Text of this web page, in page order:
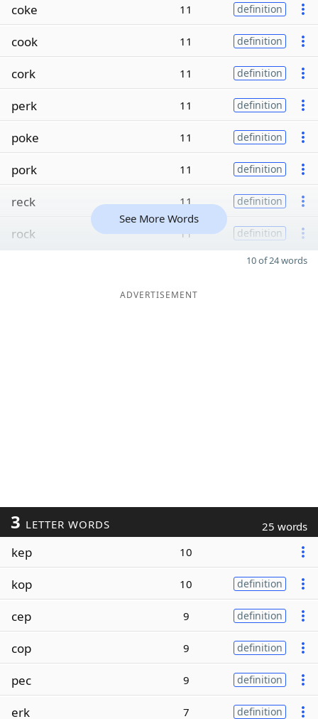
coke 11 definition
cook 11 definition
cork 11 definition
perk 11 definition
poke 11 definition
pork 11 definition
reck 11 definition
rock 11 definition
See More Words
10 of 24 words
ADVERTISEMENT
3 LETTER WORDS 25 words
kep 10
kop 10 definition
cep 9 definition
cop 9 definition
pec 9 definition
erk 7 definition